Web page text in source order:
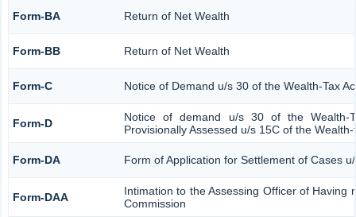
Form-BA Return of Net Wealth
Form-BB Return of Net Wealth
Form-C Notice of Demand u/s 30 of the Wealth-Tax
Form-D
Notice of demand u/s 30 of the Wealth-
Provisionally Assessed u/s 15C of the
Form-DA Form of Application for Settlement of Cases
Form-DAA
Intimation to the Assessing Officer of Having
Commission